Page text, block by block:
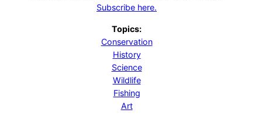
Subscribe here.
Topics:
Conservation
History
Science
Wildlife
Fishing
Art